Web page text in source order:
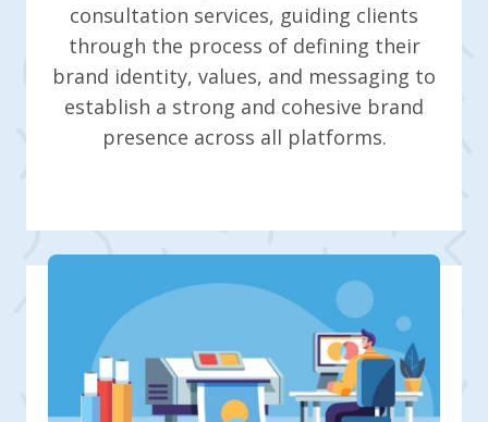
consultation services, guiding clients
through the process of defining their
brand identity, values, and messaging to
establish a strong and cohesive brand
presence across all platforms.